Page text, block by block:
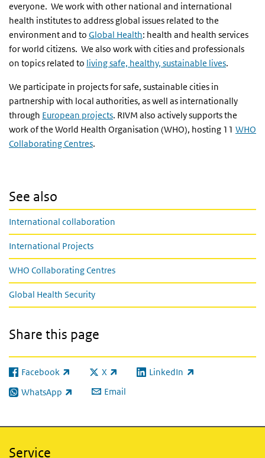
everyone. We work with other national and international
health institutes to address global issues related to the
environment and to Global Health: health and health services
for world citizens. We also work with cities and professionals
on topics related to living safe, healthy, sustainable lives.
We participate in projects for safe, sustainable cities in
partnership with local authorities, as well as internationally
through European projects. RIVM also actively supports the
work of the World Health Organisation (WHO), hosting 11 WHO
Collaborating Centres.
See also
International collaboration
International Projects
WHO Collaborating Centres
Global Health Security
Share this page
Facebook
(link is external) X
(link is external)LinkedIn
(link is external)
WhatsApp
(link is external) Email
Service